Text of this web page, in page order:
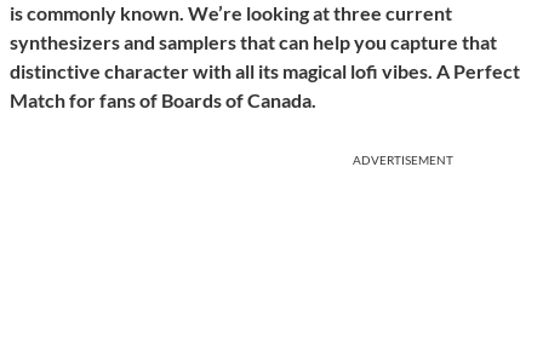
is commonly known. We’re looking at three current
synthesizers and samplers that can help you capture that
distinctive character with all its magical lofi vibes. A Perfect
Match for fans of Boards of Canada.
ADVERTISEMENT